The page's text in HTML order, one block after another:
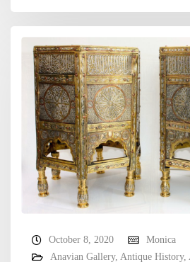
October 8, 2020
Monica
Anavian Gallery, Antique History,